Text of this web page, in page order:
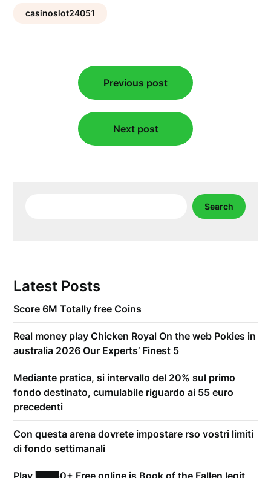
casinoslot24051
navigation
Previous post
Next post
Search
Latest Posts
Score 6M Totally free Coins
Real money play Chicken Royal On the web Pokies in
australia 2026 Our Experts’ Finest 5
Mediante pratica, si intervallo del 20% sul primo
fondo destinato, cumulabile riguardo ai 55 euro
precedenti
Con questa arena dovrete impostare rso vostri limiti
di fondo settimanali
Play 21,750+ Free online is Book of the Fallen legit